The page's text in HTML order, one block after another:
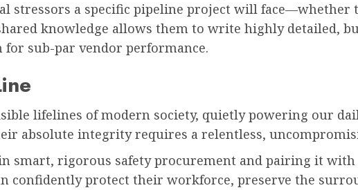
stressors a specific pipeline project will face—whether
knowledge allows them to write highly detailed,
for sub-par vendor performance.
lifelines of modern society, quietly powering our
absolute integrity requires a relentless,
smart, rigorous safety procurement and pairing it
confidently protect their workforce, preserve the